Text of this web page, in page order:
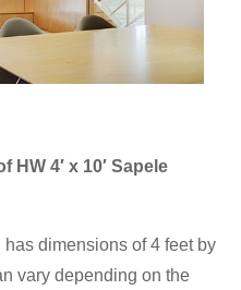
4′ x 10′ Sapele
has dimensions of 4 feet by
vary depending on the